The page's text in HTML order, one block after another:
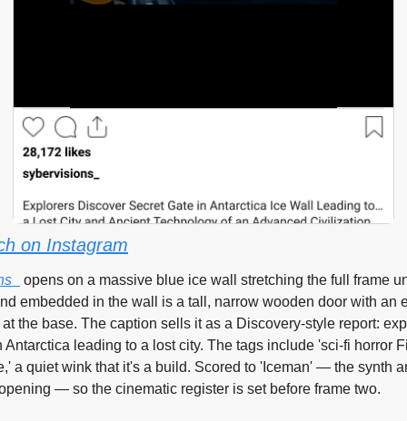
on Instagram
opens on a massive blue ice wall stretching the full frame
embedded in the wall is a tall, narrow wooden door with an
the base. The caption sells it as a Discovery-style report:
Antarctica leading to a lost city. The tags include 'sci-fi horror
a quiet wink that it's a build. Scored to 'Iceman' — the synth
— so the cinematic register is set before frame two.